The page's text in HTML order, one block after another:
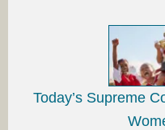
Today’s Supreme